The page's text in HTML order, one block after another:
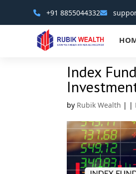
+91 8855044332
Index
by Rubik Wealth | |